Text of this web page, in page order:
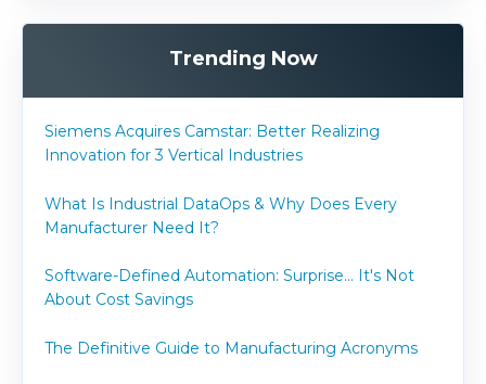
Trending Now
Siemens Acquires Camstar: Better Realizing
Innovation for 3 Vertical Industries
What Is Industrial DataOps & Why Does Every
Manufacturer Need It?
Software-Defined Automation: Surprise... It's Not
About Cost Savings
The Definitive Guide to Manufacturing Acronyms